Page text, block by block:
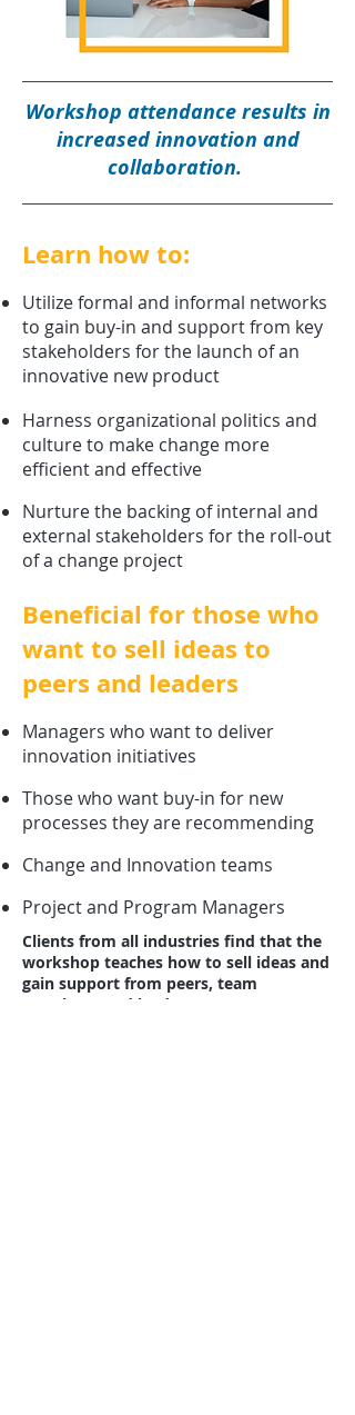
Workshop attendance results in
increased innovation and
collaboration.
Learn how to:
Utilize formal and informal networks
to gain buy-in and support from key
stakeholders for the launch of an
innovative new product
Harness organizational politics and
cultureto make change more
efficient and effective
Nurture the backing of internal and
external stakeholders for the roll-out
of a change project
Beneficial for those who
want to sell ideas to
peers and leaders
Managers who want to deliver
innovation initiatives
Those who want buy-in for new
processes they are recommending
Change and Innovation teams
Project and Program Managers
Clients from all industries find that the
workshop teaches how to sell ideas and
gain support from peers, team
members, and leaders.